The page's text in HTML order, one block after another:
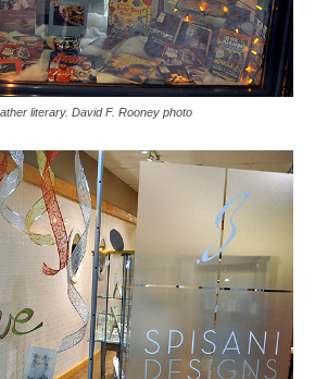
literary. David F. Rooney photo